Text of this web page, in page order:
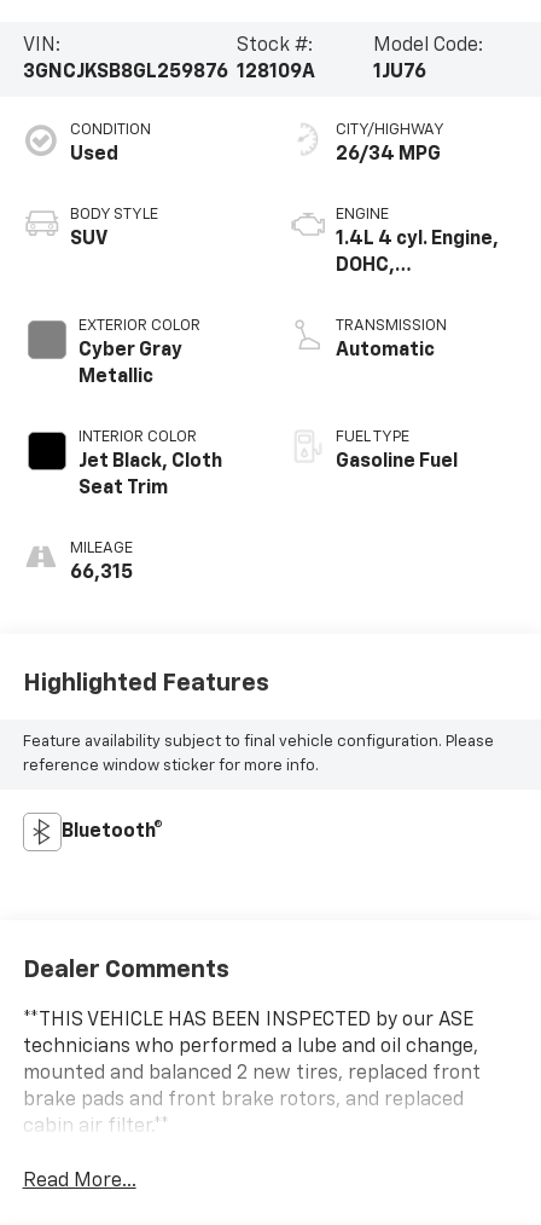
VIN:
3GNCJKSB8GL259876
Stock #:
128109A
Model Code:
1JU76
CONDITION
Used
BODY STYLE
SUV
EXTERIOR COLOR
Cyber Gray
Metallic
INTERIOR COLOR
Jet Black, Cloth
Seat Trim
MILEAGE
66,315
CITY/HIGHWAY
26/34 MPG
ENGINE
1.4L 4 cyl. Engine,
DOHC,
TRANSMISSION
Automatic
FUEL TYPE
Gasoline Fuel
Highlighted Features
Feature availability subject to final vehicle configuration. Please
reference window sticker for more info.
Bluetooth®
Dealer Comments
**THIS VEHICLE HAS BEEN INSPECTED by our ASE
technicians who performed a lube and oil change,
mounted and balanced 2 new tires, replaced front
brake pads and front brake rotors, and replaced
cabin air filter.**
Read More...